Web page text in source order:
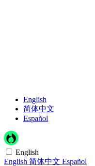
English
简体中文
Español
English
English 简体中文 Español